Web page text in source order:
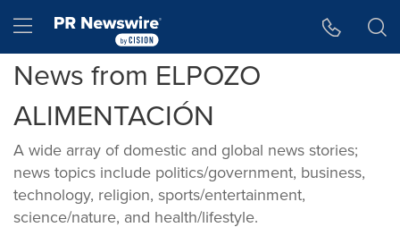
Hamburger menu
News from ELPOZO
ALIMENTACIÓN
A wide array of domestic and global news stories;
news topics include politics/government, business,
technology, religion, sports/entertainment,
science/nature, and health/lifestyle.